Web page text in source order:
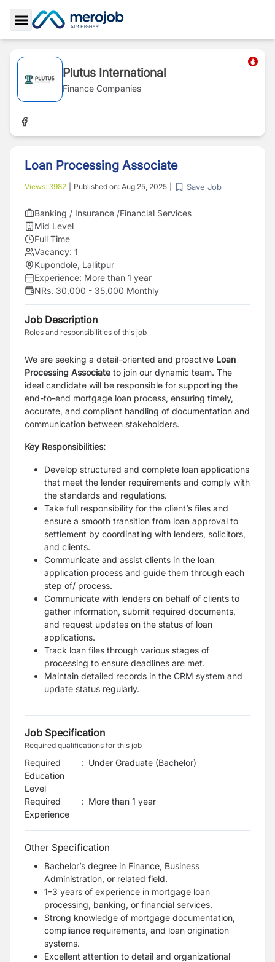
Toggle Sidebar
Plutus International
Finance Companies
Loan Processing Associate
Views: 3982 Published on: Aug 25, 2025 Save Job
Banking / Insurance /Financial Services
Mid Level
Full Time
Vacancy: 1
Kupondole, Lallitpur
Experience: More than 1 year
NRs. 30,000 - 35,000 Monthly
Job Description
Roles and responsibilities of this job
We are seeking a detail-oriented and proactive Loan
Processing Associate to join our dynamic team. The
ideal candidate will be responsible for supporting the
end-to-end mortgage loan process, ensuring timely,
accurate, and compliant handling of documentation and
communication between stakeholders.
Key Responsibilities:
Develop structured and complete loan applications
that meet the lender requirements and comply with
the standards and regulations.
Take full responsibility for the client’s files and
ensure a smooth transition from loan approval to
settlement by coordinating with lenders, solicitors,
and clients.
Communicate and assist clients in the loan
application process and guide them through each
step of/ process.
Communicate with lenders on behalf of clients to
gather information, submit required documents,
and request updates on the status of loan
applications.
Track loan files through various stages of
processing to ensure deadlines are met.
Maintain detailed records in the CRM system and
update status regularly.
Job Specification
Required qualifications for this job
Required
Education
Level
: Under Graduate (Bachelor)
Required
Experience
: More than 1 year
Other Specification
Bachelor’s degree in Finance, Business
Administration, or related field.
1–3 years of experience in mortgage loan
processing, banking, or financial services.
Strong knowledge of mortgage documentation,
compliance requirements, and loan origination
systems.
Excellent attention to detail and organizational